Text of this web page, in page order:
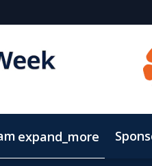
expand_more